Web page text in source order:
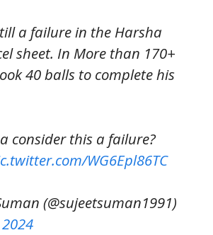
a failure in the Harsha
sheet. In More than 170+
40 balls to complete his
consider this a failure?
WG6Epl86TC
(@sujeetsuman1991)